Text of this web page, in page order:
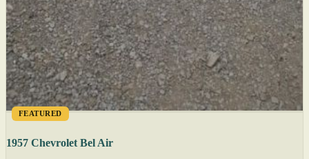
FEATURED
1957 Chevrolet Bel Air